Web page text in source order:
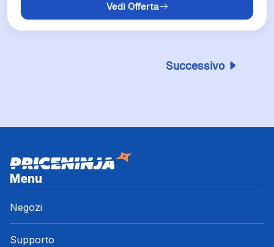
Vedi Offerta
Successivo
Menu
Negozi
Supporto